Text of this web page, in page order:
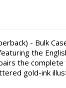
- Bulk
the
the
gold-ink